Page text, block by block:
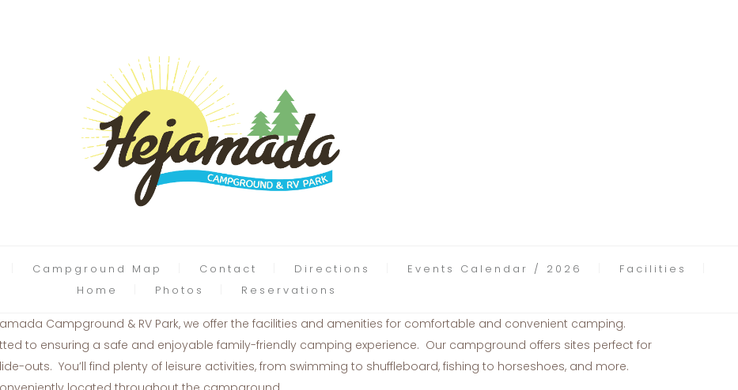
Campground Map Contact Directions Events Calendar / 2026
Facilities
Home
Photos Reservations
Campground & RV Park, we offer the facilities and amenities for comfortable and convenient camping.
to ensuring a safe and enjoyable family-friendly camping experience. Our campground offers sites perfect for
outs. You’ll find plenty of leisure activities, from swimming to shuffleboard, fishing to horseshoes, and more.